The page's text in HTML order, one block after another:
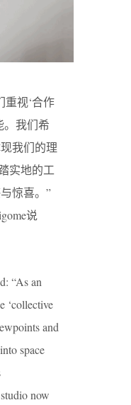
重视‘合作
。我们希
我们的理
实地的工
惊喜。”
说
“As an
‘collective
and
space
now